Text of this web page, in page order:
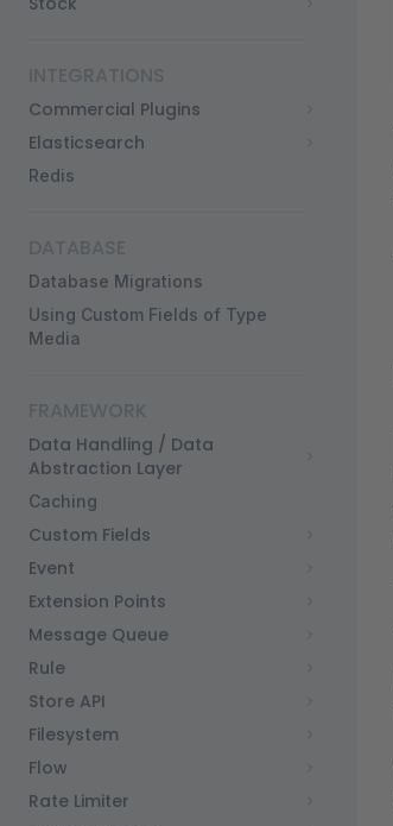
Commercial Plugins
Elasticsearch
Redis
Database Migrations
Using Custom Fields of Type
Media
Data Handling / Data
Abstraction Layer
Caching
Custom Fields
Event
Extension Points
Message Queue
Rule
Store API
Filesystem
Flow
Rate Limiter